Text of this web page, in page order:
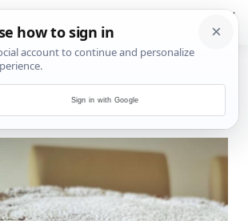
Sign in with Google